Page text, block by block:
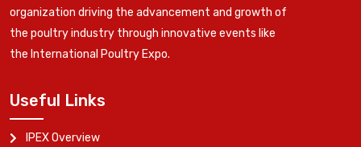
organization driving the advancement and growth of
the poultry industry through innovative events like
the International Poultry Expo.
Useful Links
IPEX Overview